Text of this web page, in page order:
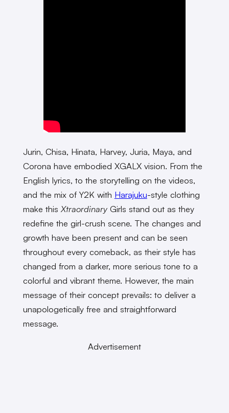
Jurin, Chisa, Hinata, Harvey, Juria, Maya, and
Corona have embodied XGALX vision. From the
English lyrics, to the storytelling on the videos,
and the mix of Y2K with Harajuku-style clothing
make this XtraordinaryGirls stand out as they
redefine the girl-crush scene. The changes and
growth have been present and can be seen
throughout every comeback, as their style has
changed from a darker, more serious tone to a
colorful and vibrant theme. However, the main
message of their concept prevails: to deliver a
unapologetically free and straightforward
message.
Advertisement